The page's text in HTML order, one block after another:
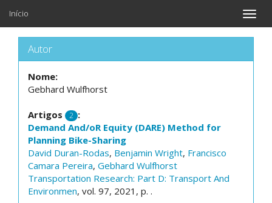
Toggle
Início
Autor
Nome:
Gebhard Wulfhorst
Artigos 2 :
Demand And/oR Equity (DARE) Method for
Planning Bike-Sharing
David Duran-Rodas, Benjamin Wright, Francisco
Camara Pereira, Gebhard Wulfhorst
Transportation Research: Part D: Transport And
Environmen, vol. 97, 2021, p. .